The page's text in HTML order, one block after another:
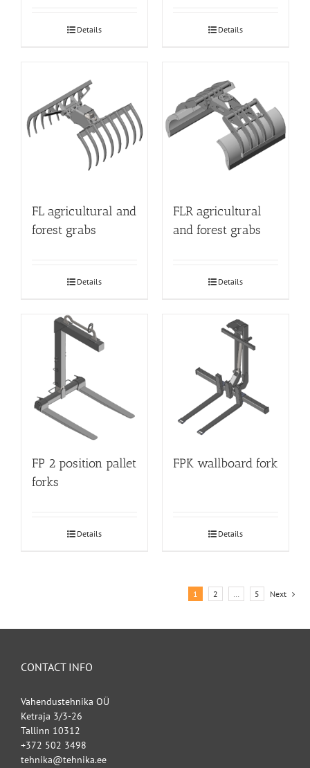
Details Details
FL agricultural and
forest grabs
Details
FLR agricultural
and forest grabs
Details
FP 2 position pallet
forks
Details
FPK wallboard fork
Details
1 2 … 5 Next
CONTACT INFO
Vahendustehnika OÜ
Ketraja 3/3-26
Tallinn 10312
+372 502 3498
tehnika@tehnika.ee